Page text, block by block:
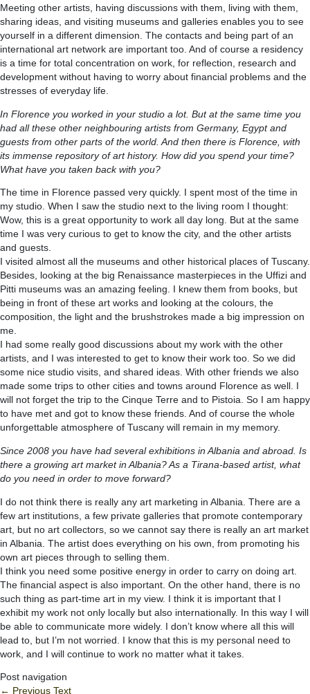
Meeting other artists, having discussions with them, living with them,
sharing ideas, and visiting museums and galleries enables you to see
yourself in a different dimension. The contacts and being part of an
international art network are important too. And of course a residency
is a time for total concentration on work, for reflection, research and
development without having to worry about financial problems and the
stresses of everyday life.
In Florence you worked in your studio a lot. But at the same time you
had all these other neighbouring artists from Germany, Egypt and
guests from other parts of the world. And then there is Florence, with
its immense repository of art history. How did you spend your time?
What have you taken back with you?
The time in Florence passed very quickly. I spent most of the time in
my studio. When I saw the studio next to the living room I thought:
Wow, this is a great opportunity to work all day long. But at the same
time I was very curious to get to know the city, and the other artists
and guests.
I visited almost all the museums and other historical places of Tuscany.
Besides, looking at the big Renaissance masterpieces in the Uffizi and
Pitti museums was an amazing feeling. I knew them from books, but
being in front of these art works and looking at the colours, the
composition, the light and the brushstrokes made a big impression on
me.
I had some really good discussions about my work with the other
artists, and I was interested to get to know their work too. So we did
some nice studio visits, and shared ideas. With other friends we also
made some trips to other cities and towns around Florence as well. I
will not forget the trip to the Cinque Terre and to Pistoia. So I am happy
to have met and got to know these friends. And of course the whole
unforgettable atmosphere of Tuscany will remain in my memory.
Since 2008 you have had several exhibitions in Albania and abroad. Is
there a growing art market in Albania? As a Tirana-based artist, what
do you need in order to move forward?
I do not think there is really any art marketing in Albania. There are a
few art institutions, a few private galleries that promote contemporary
art, but no art collectors, so we cannot say there is really an art market
in Albania. The artist does everything on his own, from promoting his
own art pieces through to selling them.
I think you need some positive energy in order to carry on doing art.
The financial aspect is also important. On the other hand, there is no
such thing as part-time art in my view. I think it is important that I
exhibit my work not only locally but also internationally. In this way I will
be able to communicate more widely. I don’t know where all this will
lead to, but I’m not worried. I know that this is my personal need to
work, and I will continue to work no matter what it takes.
Post navigation
← Previous Text